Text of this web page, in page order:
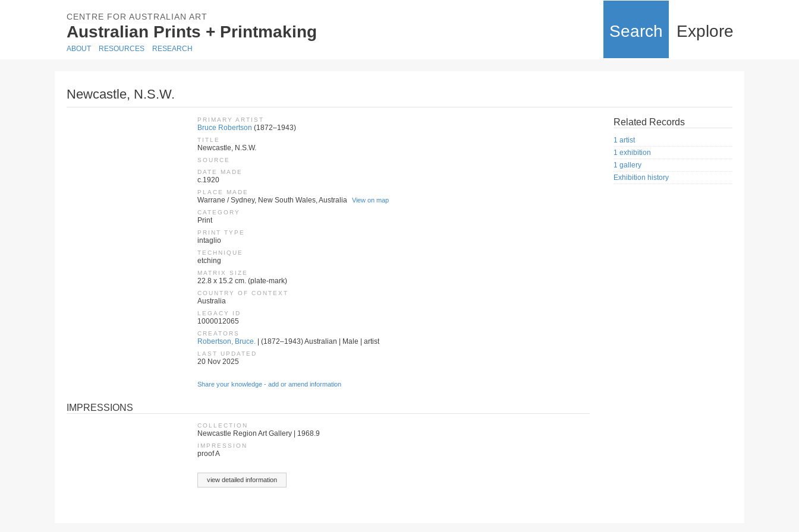
CENTRE FOR AUSTRALIAN ART
Australian Prints + Printmaking Search Explore
ABOUT RESOURCES RESEARCH
Newcastle, N.S.W.
PRIMARY ARTIST
Bruce Robertson (1872–1943)
TITLE
Newcastle, N.S.W.
SOURCE
DATE MADE
c.1920
PLACE MADE
Warrane / Sydney, New South Wales, Australia View on map
CATEGORY
Print
PRINT TYPE
intaglio
TECHNIQUE
etching
MATRIX SIZE
22.8 x 15.2 cm. (plate-mark)
COUNTRY OF CONTEXT
Australia
LEGACY ID
1000012065
CREATORS
Robertson, Bruce. | (1872–1943) Australian | Male | artist
LAST UPDATED
20 Nov 2025
Share your knowledge - add or amend information
IMPRESSIONS
COLLECTION
Newcastle Region Art Gallery | 1968.9
IMPRESSION
proof A
view detailed information
Related Records
1 artist
1 exhibition
1 gallery
Exhibition history